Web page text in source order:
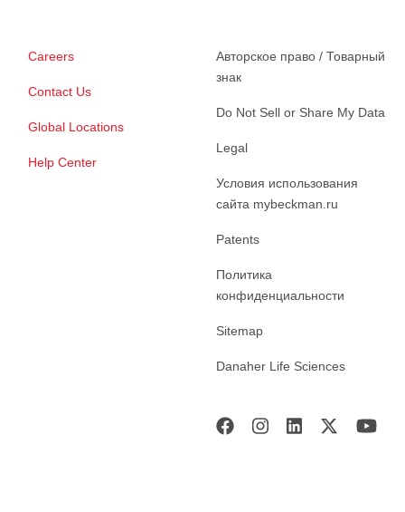
Careers
Contact Us
Global Locations
Help Center
Авторское право / Товарный
знак
Do Not Sell or Share My Data
Legal
Условия использования
сайта mybeckman.ru
Patents
Политика
конфиденциальности
Sitemap
Danaher Life Sciences